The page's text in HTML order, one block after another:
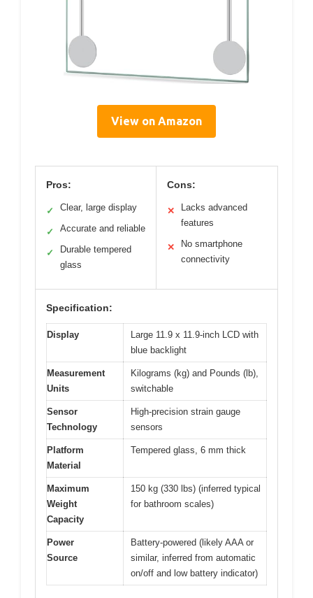
View on Amazon
Pros:
✓ Clear, large display
✓ Accurate and reliable
✓
Durable tempered
glass
Cons:
✕
Lacks advanced
features
✕
No smartphone
connectivity
Specification:
Display
Large 11.9 x 11.9-inch LCD with
blue backlight
Measurement
Units
Kilograms (kg) and Pounds (lb),
switchable
Sensor
Technology
High-precision strain gauge
sensors
Platform
Material
Tempered glass, 6 mm thick
Maximum
Weight
Capacity
150 kg (330 lbs) (inferred typical
for bathroom scales)
Power
Source
Battery-powered (likely AAA or
similar, inferred from automatic
on/off and low battery indicator)